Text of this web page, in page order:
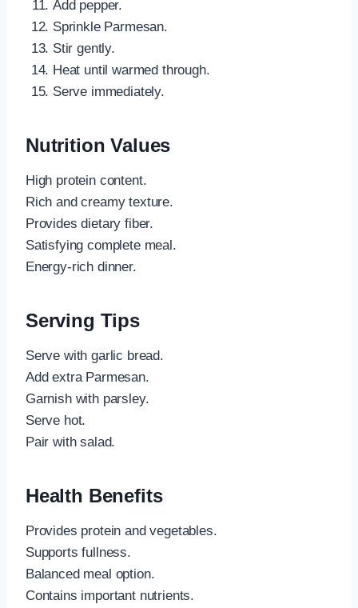
Add pepper.
Sprinkle Parmesan.
Stir gently.
Heat until warmed through.
Serve immediately.
Nutrition Values
High protein content.
Rich and creamy texture.
Provides dietary fiber.
Satisfying complete meal.
Energy-rich dinner.
Serving Tips
Serve with garlic bread.
Add extra Parmesan.
Garnish with parsley.
Serve hot.
Pair with salad.
Health Benefits
Provides protein and vegetables.
Supports fullness.
Balanced meal option.
Contains important nutrients.